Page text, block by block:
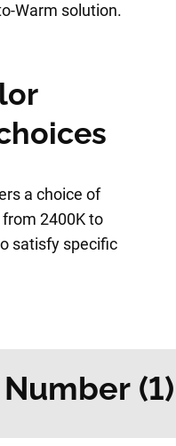
Warm solution.
a choice of
2400K to
satisfy specific
(1)